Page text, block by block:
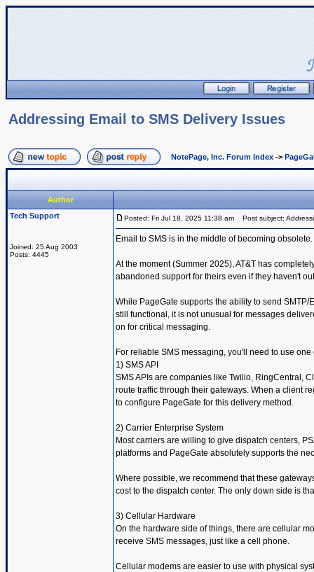
Addressing Email to SMS Delivery Issues
NotePage, Inc. Forum Index ->
Author
Tech Support
Joined: 25 Aug 2003
Posts: 4445
Posted: Fri Jul 18, 2025 11:38 am Post subject:
Email to SMS is in the middle of becoming obsolete.
At the moment (Summer 2025), AT&T has
abandoned support for theirs even if they haven't
While PageGate supports the ability to send
still functional, it is not unusual for messages
on for critical messaging.
For reliable SMS messaging, you'll need to use
1) SMS API
SMS APIs are companies like Twilio, RingCentral,
route traffic through their gateways. When a client
to configure PageGate for this delivery method.
2) Carrier Enterprise System
Most carriers are willing to give dispatch centers,
platforms and PageGate absolutely supports the
Where possible, we recommend that these
cost to the dispatch center. The only down side is
3) Cellular Hardware
On the hardware side of things, there are cellular
receive SMS messages, just like a cell phone.
Cellular modems are easier to use with physical